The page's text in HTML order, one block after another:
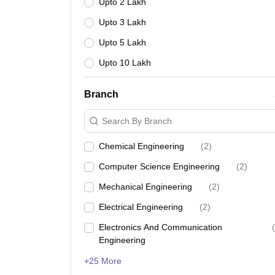
Upto 3 Lakh
Upto 5 Lakh
Upto 10 Lakh
Branch
Search By Branch
Chemical Engineering (2)
Computer Science Engineering (2)
Mechanical Engineering (2)
Electrical Engineering (2)
Electronics And Communication
Engineering
(
+25 More